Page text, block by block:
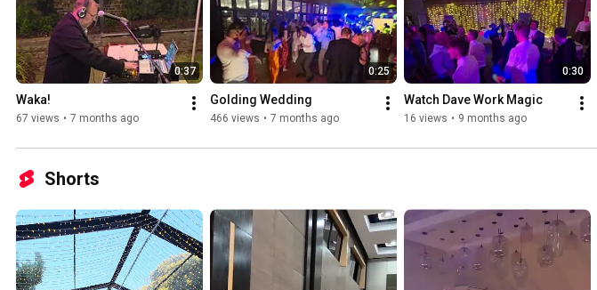
0:37
Waka!
67 views • 7 months ago
0:25
Golding Wedding
466 views • 7 months ago
0:30
Watch Dave Work Magic
16 views • 9 months ago
Shorts